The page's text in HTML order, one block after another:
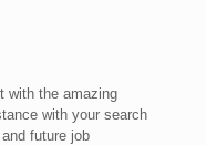
with the amazing
with your search
future job